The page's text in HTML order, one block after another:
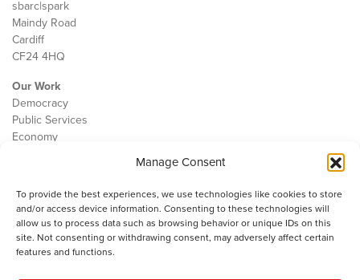
Manage Consent
To provide the best experiences, we use technologies like cookies to store
and/or access device information. Consenting to these technologies will
allow us to process data such as browsing behavior or unique IDs on this
site. Not consenting or withdrawing consent, may adversely affect certain
features and functions.
sbarc|spark
Maindy Road
Cardiff
CF24 4HQ
Our Work
Democracy
Public Services
Economy
Contact
Cookie Policy